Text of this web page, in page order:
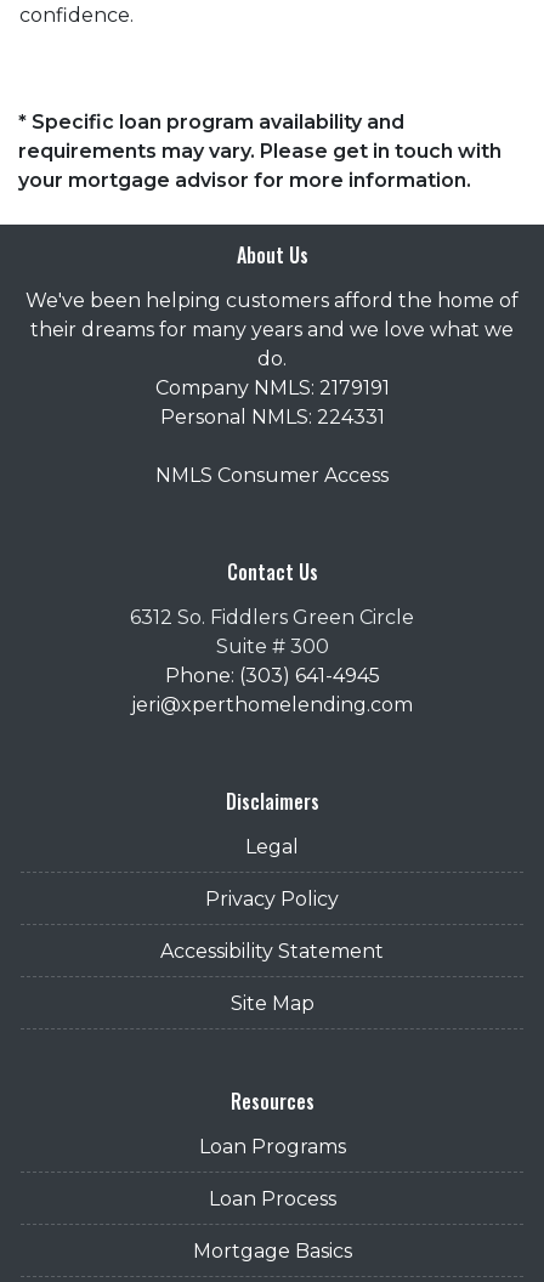
confidence.
* Specific loan program availability and
requirements may vary. Please get in touch with
your mortgage advisor for more information.
About Us
We've been helping customers afford the home of
their dreams for many years and we love what we
do.
Company NMLS: 2179191
Personal NMLS: 224331
NMLS Consumer Access
Contact Us
6312 So. Fiddlers Green Circle
Suite # 300
Phone: (303) 641-4945
jeri@xperthomelending.com
Disclaimers
Legal
Privacy Policy
Accessibility Statement
Site Map
Resources
Loan Programs
Loan Process
Mortgage Basics